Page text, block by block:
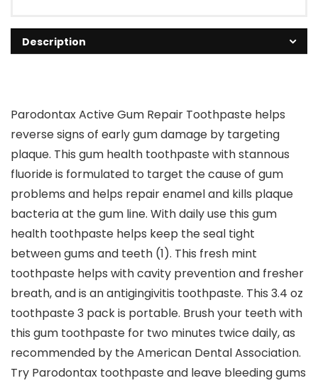
Description
Parodontax Active Gum Repair Toothpaste helps
reverse signs of early gum damage by targeting
plaque. This gum health toothpaste with stannous
fluoride is formulated to target the cause of gum
problems and helps repair enamel and kills plaque
bacteria at the gum line. With daily use this gum
health toothpaste helps keep the seal tight
between gums and teeth (1). This fresh mint
toothpaste helps with cavity prevention and fresher
breath, and is an antigingivitis toothpaste. This 3.4 oz
toothpaste 3 pack is portable. Brush your teeth with
this gum toothpaste for two minutes twice daily, as
recommended by the American Dental Association.
Try Parodontax toothpaste and leave bleeding gums